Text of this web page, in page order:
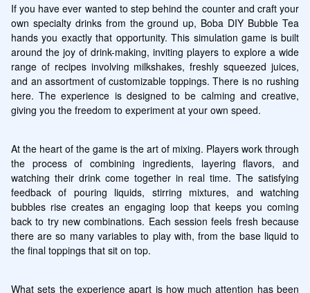
If you have ever wanted to step behind the counter and craft your
own specialty drinks from the ground up, Boba DIY Bubble Tea
hands you exactly that opportunity. This simulation game is built
around the joy of drink-making, inviting players to explore a wide
range of recipes involving milkshakes, freshly squeezed juices,
and an assortment of customizable toppings. There is no rushing
here. The experience is designed to be calming and creative,
giving you the freedom to experiment at your own speed.
At the heart of the game is the art of mixing. Players work through
the process of combining ingredients, layering flavors, and
watching their drink come together in real time. The satisfying
feedback of pouring liquids, stirring mixtures, and watching
bubbles rise creates an engaging loop that keeps you coming
back to try new combinations. Each session feels fresh because
there are so many variables to play with, from the base liquid to
the final toppings that sit on top.
What sets the experience apart is how much attention has been